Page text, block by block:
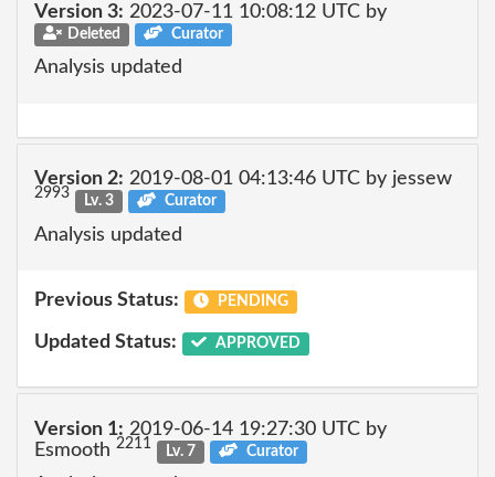
Version 3: 2023-07-11 10:08:12 UTC by
Deleted Curator
Analysis updated
Version 2: 2019-08-01 04:13:46 UTC by jessew
2993 Lv. 3 Curator
Analysis updated
Previous Status: PENDING
Updated Status: APPROVED
Version 1: 2019-06-14 19:27:30 UTC by
Esmooth 2211 Lv. 7 Curator